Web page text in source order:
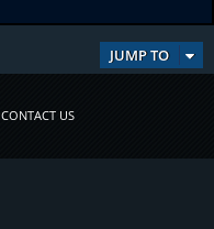
JUMP TO
CONTACT US